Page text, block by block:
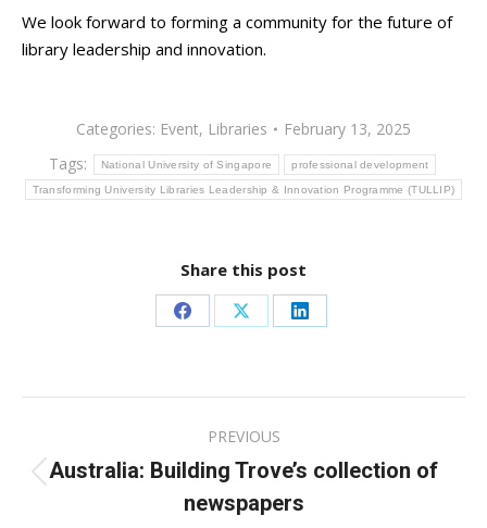
We look forward to forming a community for the future of
library leadership and innovation.
Categories: Event, Libraries
February 13, 2025
Tags:
National University of Singapore professional development
Transforming University Libraries Leadership & Innovation Programme (TULLIP)
Share this post
Share
Facebook
Share
X
Share
LinkedIn
navigation
PREVIOUS
Previous
post:
Australia: Building Trove’s collection of
newspapers